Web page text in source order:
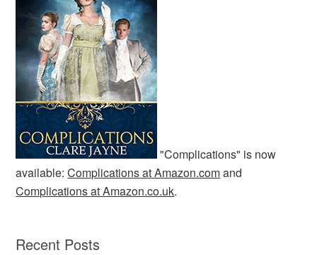
"Complications" is now
available:Complications at Amazon.comand
Complications at Amazon.co.uk.
Recent Posts